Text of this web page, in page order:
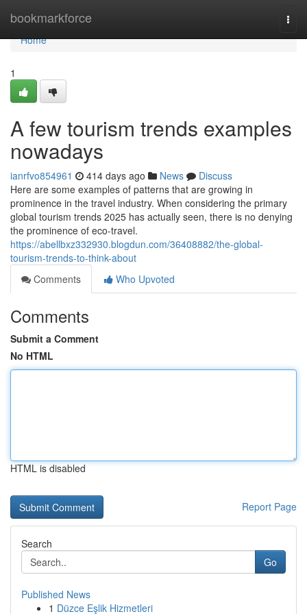
bookmarkforce
Home
Home
1
A few tourism trends examples
nowadays
ianrfvo854961 414 days ago News
Discuss
Here are some examples of patterns that are growing in
prominence in the travel industry. When considering the primary
global tourism trends 2025 has actually seen, there is no denying
the prominence of eco-travel.
https://abellbxz332930.blogdun.com/36408882/the-global-
tourism-trends-to-think-about
Comments
Who Upvoted
Comments
Submit a Comment
No HTML
HTML is disabled
Report Page
Search
Go
Published News
1 Düzce Eşlik Hizmetleri